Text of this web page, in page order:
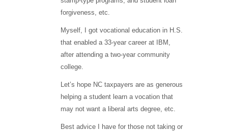
forgiveness, etc.
Myself, I got vocational education in H.S.
that enabled a 33-year career at IBM,
after attending a two-year community
college.
Let’s hope NC taxpayers are as generous
helping a student learn a vocation that
may not want a liberal arts degree, etc.
Best advice I have for those not taking or